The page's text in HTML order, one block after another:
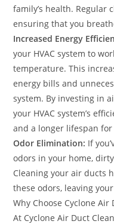
family’s health. Regular
ensuring that you
Increased Energy
your HVAC system to
temperature. This
energy bills and
system. By investing in
your HVAC system’s
and a longer lifespan
Odor Elimination: If
odors in your home,
Cleaning your air ducts
these odors, leaving
Why Choose Cyclone Air
At Cyclone Air Duct